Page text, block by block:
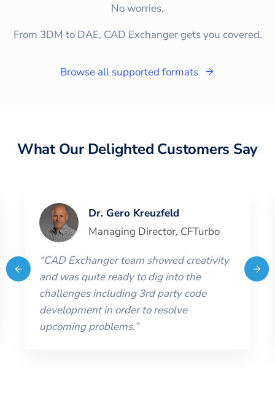
No worries.
From 3DM to DAE, CAD Exchanger gets you covered.
Browse all supported formats
What Our Delighted Customers Say
Dr. Gero Kreuzfeld
Managing Director, CFTurbo
“CAD Exchanger team showed creativity
and was quite ready to dig into the
challenges including 3rd party code
development in order to resolve
upcoming problems.”